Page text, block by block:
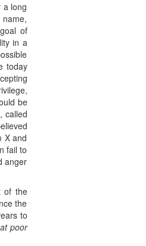
a long
of
in a
today
be
called
X and
fail to
anger
of the
the
to
poor